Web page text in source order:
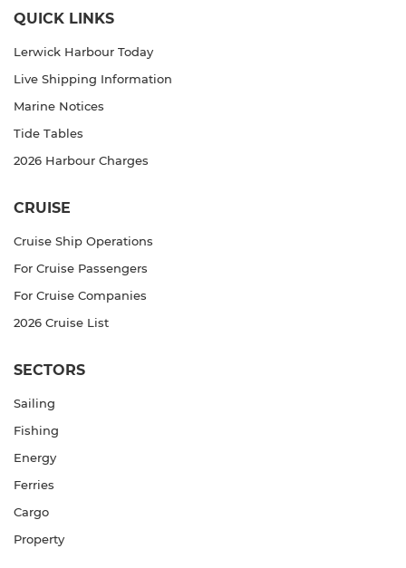
QUICK LINKS
Lerwick Harbour Today
Live Shipping Information
Marine Notices
Tide Tables
2026 Harbour Charges
CRUISE
Cruise Ship Operations
For Cruise Passengers
For Cruise Companies
2026 Cruise List
SECTORS
Sailing
Fishing
Energy
Ferries
Cargo
Property